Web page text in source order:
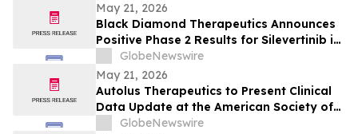
May 21, 2026
Black Diamond Therapeutics Announces
Positive Phase 2 Results for Silevertinib in
Frontline NSCLC Patients with EGFR Non-
Classical Mutations
GlobeNewswire
May 21, 2026
Autolus Therapeutics to Present Clinical
Data Update at the American Society of
Clinical Oncology Annual Meeting 2026
GlobeNewswire